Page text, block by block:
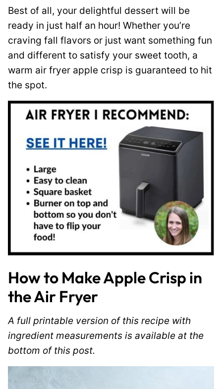
Best of all, your delightful dessert will be
ready in just half an hour! Whether you’re
craving fall flavors or just want something fun
and different to satisfy your sweet tooth, a
warm air fryer apple crisp is guaranteed to hit
the spot.
How to Make Apple Crisp in
the Air Fryer
A full printable version of this recipe with
ingredient measurements is available at the
bottom of this post.